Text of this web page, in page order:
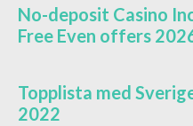
No-deposit Casino
Free Even offers
Topplista med
2022